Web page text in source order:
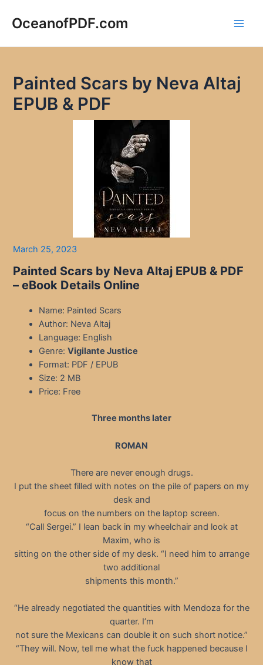
OceanofPDF.com
Painted Scars by Neva Altaj
EPUB & PDF
March 25, 2023
Painted Scars by Neva Altaj EPUB & PDF
– eBook Details Online
Name: Painted Scars
Author: Neva Altaj
Language: English
Genre:Vigilante Justice
Format: PDF / EPUB
Size: 2 MB
Price: Free
Three months later
ROMAN
There are never enough drugs.
I put the sheet filled with notes on the pile of papers on my
desk and
focus on the numbers on the laptop screen.
“Call Sergei.” I lean back in my wheelchair and look at
Maxim, who is
sitting on the other side of my desk. “I need him to arrange
two additional
shipments this month.”
“He already negotiated the quantities with Mendoza for the
quarter. I’m
not sure the Mexicans can double it on such short notice.”
“They will. Now, tell me what the fuck happened because I
know that